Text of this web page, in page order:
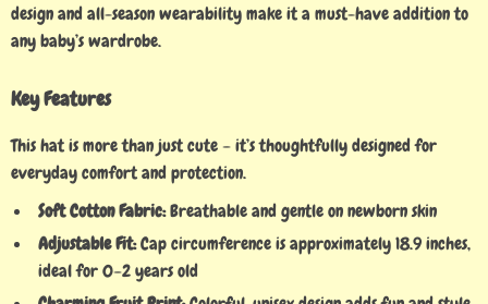
design and all-season wearability make it a must-have addition to
any baby’s wardrobe.
Key Features
This hat is more than just cute – it’s thoughtfully designed for
everyday comfort and protection.
Soft Cotton Fabric:Breathable and gentle on newborn skin
Adjustable Fit:Cap circumference is approximately 18.9 inches,
ideal for 0–2 years old